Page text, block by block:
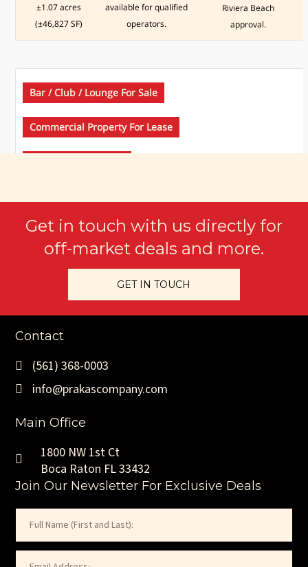
±1.07 acres
(±46,827 SF)
available for qualified
operators.
Riviera Beach
approval.
Bar / Club / Lounge For Sale
Commercial Property For Lease
$ 650,000.00
4
Rare Free-Standing Upper Florida Keys Restaurant & Bar
Opportunity
4,751 SF Outdoor
Patio (Approx. 7,640
SF Total Footprint)
Sale Structure)
Commercial Property For Lease
Get in touch with us directly for
off-market deals and more.
GET IN TOUCH
Contact
(561) 368-0003
info@prakascompany.com
Main Office
1800 NW 1st Ct
Boca Raton FL 33432
Join Our Newsletter For Exclusive Deals
First